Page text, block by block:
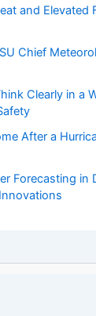
and Elevated
Chief
Clearly in a
After a
Forecasting in